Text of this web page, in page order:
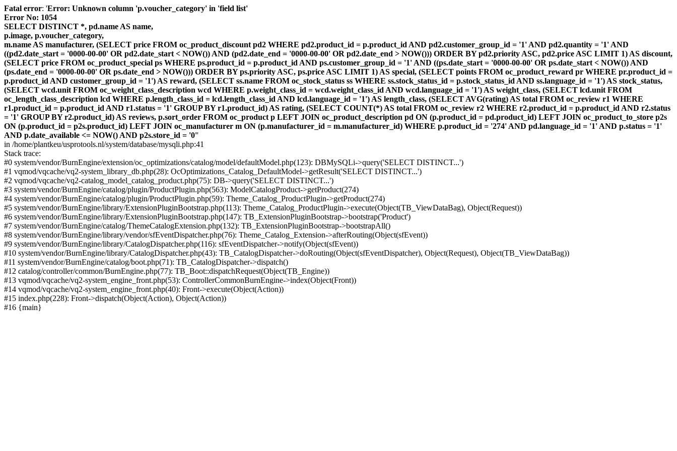
Fatal error: 'Error: Unknown column 'p.voucher_category' in 'field list'
Error No: 1054
SELECT DISTINCT *, pd.name AS name,
p.image, p.voucher_category,
m.name AS manufacturer, (SELECT price FROM oc_product_discount pd2 WHERE pd2.product_id = p.product_id AND pd2.customer_group_id = '1' AND pd2.quantity = '1' AND
((pd2.date_start = '0000-00-00' OR pd2.date_start < NOW()) AND (pd2.date_end = '0000-00-00' OR pd2.date_end > NOW())) ORDER BY pd2.priority ASC, pd2.price ASC LIMIT 1) AS discount,
(SELECT price FROM oc_product_special ps WHERE ps.product_id = p.product_id AND ps.customer_group_id = '1' AND ((ps.date_start = '0000-00-00' OR ps.date_start < NOW()) AND
(ps.date_end = '0000-00-00' OR ps.date_end > NOW())) ORDER BY ps.priority ASC, ps.price ASC LIMIT 1) AS special, (SELECT points FROM oc_product_reward pr WHERE pr.product_id =
p.product_id AND customer_group_id = '1') AS reward, (SELECT ss.name FROM oc_stock_status ss WHERE ss.stock_status_id = p.stock_status_id AND ss.language_id = '1') AS stock_status,
(SELECT wcd.unit FROM oc_weight_class_description wcd WHERE p.weight_class_id = wcd.weight_class_id AND wcd.language_id = '1') AS weight_class, (SELECT lcd.unit FROM
oc_length_class_description lcd WHERE p.length_class_id = lcd.length_class_id AND lcd.language_id = '1') AS length_class, (SELECT AVG(rating) AS total FROM oc_review r1 WHERE
r1.product_id = p.product_id AND r1.status = '1' GROUP BY r1.product_id) AS rating, (SELECT COUNT(*) AS total FROM oc_review r2 WHERE r2.product_id = p.product_id AND r2.status
= '1' GROUP BY r2.product_id) AS reviews, p.sort_order FROM oc_product p LEFT JOIN oc_product_description pd ON (p.product_id = pd.product_id) LEFT JOIN oc_product_to_store p2s
ON (p.product_id = p2s.product_id) LEFT JOIN oc_manufacturer m ON (p.manufacturer_id = m.manufacturer_id) WHERE p.product_id = '274' AND pd.language_id = '1' AND p.status = '1'
AND p.date_available <= NOW() AND p2s.store_id = '0''
in /home/plantkeu/usprotools.nl/system/database/mysqli.php:41
Stack trace:
#0 system/vendor/BurnEngine/extension/oc_optimizations/catalog/model/defaultModel.php(123): DBMySQLi->query('SELECT DISTINCT...')
#1 vqmod/vqcache/vq2-system_library_db.php(28): OcOptimizations_Catalog_DefaultModel->getResult('SELECT DISTINCT...')
#2 vqmod/vqcache/vq2-catalog_model_catalog_product.php(75): DB->query('SELECT DISTINCT...')
#3 system/vendor/BurnEngine/catalog/plugin/ProductPlugin.php(563): ModelCatalogProduct->getProduct(274)
#4 system/vendor/BurnEngine/catalog/plugin/ProductPlugin.php(59): Theme_Catalog_ProductPlugin->getProduct(274)
#5 system/vendor/BurnEngine/library/ExtensionPluginBootstrap.php(113): Theme_Catalog_ProductPlugin->execute(Object(TB_ViewDataBag), Object(Request))
#6 system/vendor/BurnEngine/library/ExtensionPluginBootstrap.php(147): TB_ExtensionPluginBootstrap->bootstrap('Product')
#7 system/vendor/BurnEngine/catalog/ThemeCatalogExtension.php(132): TB_ExtensionPluginBootstrap->bootstrapAll()
#8 system/vendor/BurnEngine/library/vendor/sfEventDispatcher.php(76): Theme_Catalog_Extension->afterRouting(Object(sfEvent))
#9 system/vendor/BurnEngine/library/CatalogDispatcher.php(116): sfEventDispatcher->notify(Object(sfEvent))
#10 system/vendor/BurnEngine/library/CatalogDispatcher.php(43): TB_CatalogDispatcher->doRouting(Object(sfEventDispatcher), Object(Request), Object(TB_ViewDataBag))
#11 system/vendor/BurnEngine/catalog/boot.php(71): TB_CatalogDispatcher->dispatch()
#12 catalog/controller/common/BurnEngine.php(77): TB_Boot::dispatchRequest(Object(TB_Engine))
#13 vqmod/vqcache/vq2-system_engine_front.php(53): ControllerCommonBurnEngine->index(Object(Front))
#14 vqmod/vqcache/vq2-system_engine_front.php(40): Front->execute(Object(Action))
#15 index.php(228): Front->dispatch(Object(Action), Object(Action))
#16 {main}